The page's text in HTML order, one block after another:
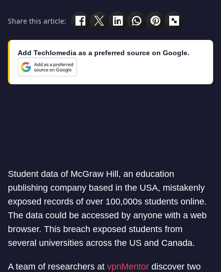
Share this article:
Add Techlomedia as a preferred source on Google.
Student data of McGraw Hill, an education
publishing company based in the USA, mistakenly
exposed records of over 100,000s students online.
The data could be accessed by anyone with a web
browser. This breach exposed students from
several universities across the US and Canada.
A team of researchers at vpnMentor discover two